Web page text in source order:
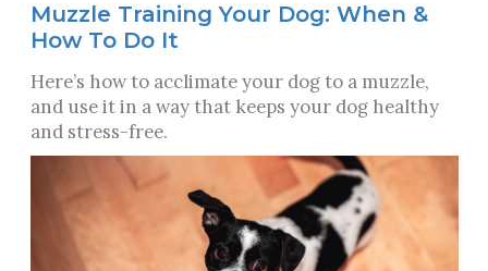
Muzzle Training Your Dog: When &
How To Do It
Here’s how to acclimate your dog to a muzzle,
and use it in a way that keeps your dog healthy
and stress-free.